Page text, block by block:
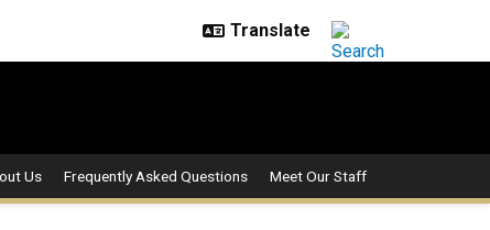
Us Frequently Asked Questions Meet Our Staff